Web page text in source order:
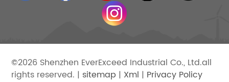
©2026 Shenzhen EverExceed Industrial Co., Ltd.all
rights reserved. | sitemap | Xml | Privacy Policy